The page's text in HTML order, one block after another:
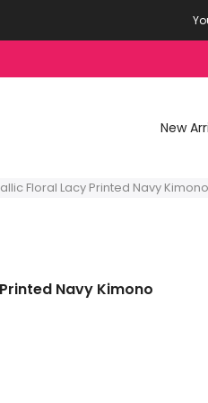
New
Floral Lacy Printed Navy Kimono
Navy Kimono